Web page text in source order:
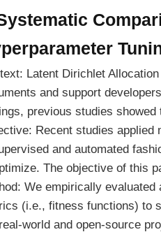
Latent Dirichlet
and support
previous studies
Recent studies applied
and automated
The objective of this
We empirically
(i.e., fitness functions) to
world and open-source